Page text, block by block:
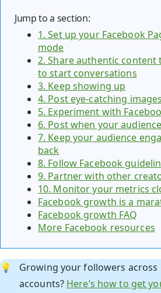
Jump to a section:
1. Set up your Facebook
mode
2. Share authentic content
to start conversations
3. Keep showing up
4. Post eye-catching
5. Experiment with
6. Post when your
7. Keep your audience
back
8. Follow Facebook
9. Partner with other
10. Monitor your metrics
Facebook growth is a
Facebook growth FAQ
More Facebook resources
💡
Growing your followers
accounts? Here’s how to get